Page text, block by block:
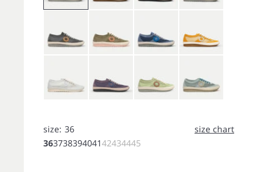
size: 36
size chart
36373839404142434445